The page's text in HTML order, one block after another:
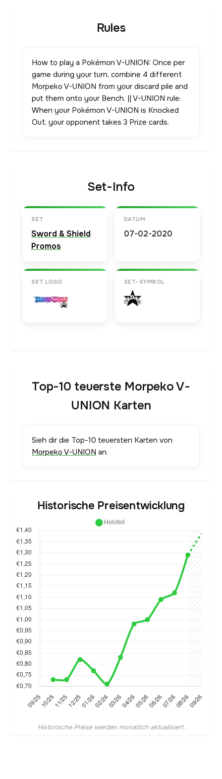
Rules
How to play a Pokémon V-UNION: Once per
game during your turn, combine 4 different
Morpeko V-UNION from your discard pile and
put them onto your Bench. || V-UNION rule:
When your Pokémon V-UNION is Knocked
Out, your opponent takes 3 Prize cards.
Set-Info
SET
Sword & Shield
Promos
DATUM
07-02-2020
SET LOGO SET-SYMBOL
Top-10 teuerste Morpeko V-
UNION Karten
Sieh dir die Top-10 teuersten Karten von
Morpeko V-UNION an.
Historische Preisentwicklung
Historische Preise werden monatlich aktualisiert.